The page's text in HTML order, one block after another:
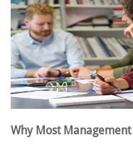
Why Most